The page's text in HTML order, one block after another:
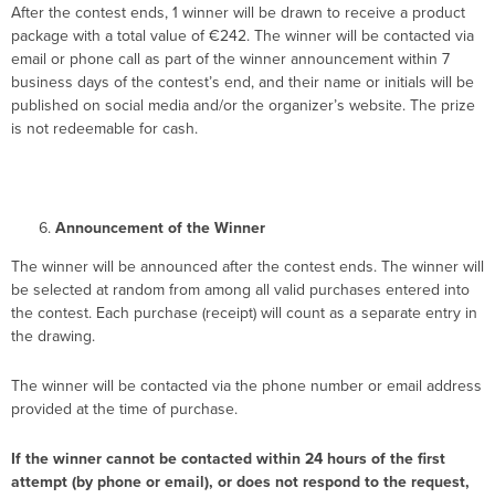
After the contest ends, 1 winner will be drawn to receive a product
package with a total value of €242. The winner will be contacted via
email or phone call as part of the winner announcement within 7
business days of the contest’s end, and their name or initials will be
published on social media and/or the organizer’s website. The prize
is not redeemable for cash.
Announcement of the Winner
The winner will be announced after the contest ends. The winner will
be selected at random from among all valid purchases entered into
the contest. Each purchase (receipt) will count as a separate entry in
the drawing.
The winner will be contacted via the phone number or email address
provided at the time of purchase.
If the winner cannot be contacted within 24 hours of the first
attempt (by phone or email), or does not respond to the request,